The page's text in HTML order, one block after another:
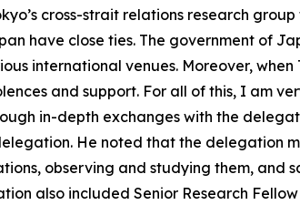
cross-strait relations research
have close ties. The government of
international venues. Moreover,
and support. For all of this, I am
in-depth exchanges with the
He noted that the delegation
observing and studying them,
also included Senior Research